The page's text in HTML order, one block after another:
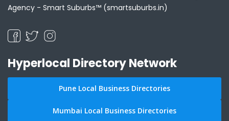
Agency - Smart Suburbs™ (smartsuburbs.in)
Hyperlocal Directory Network
Pune Local Business Directories
Mumbai Local Business Directories